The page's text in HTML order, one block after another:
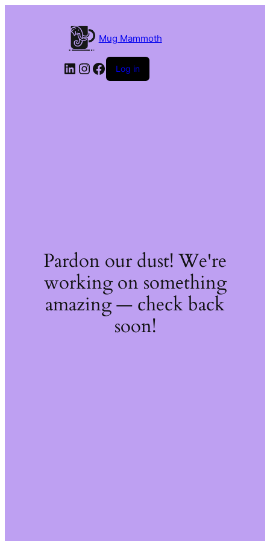
Mug Mammoth
LinkedIn
Instagram
Facebook
Log in
Pardon our dust! We're
working on something
amazing — check back
soon!